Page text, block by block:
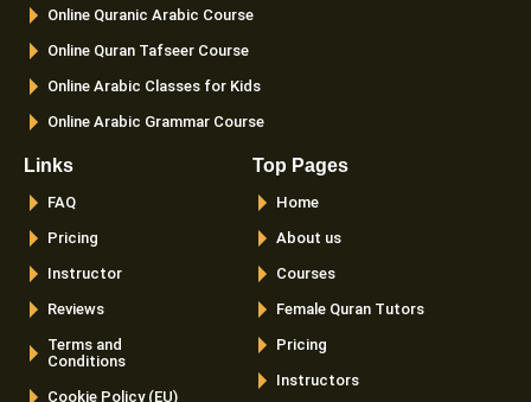
Online Quranic Arabic Course
Online Quran Tafseer Course
Online Arabic Classes for Kids
Online Arabic Grammar Course
Links
FAQ
Pricing
Instructor
Reviews
Terms and
Conditions
Cookie Policy (EU)
Top Pages
Home
About us
Courses
Female Quran Tutors
Pricing
Instructors